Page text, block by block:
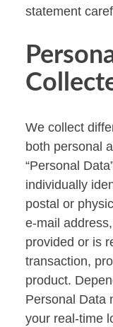
statement
We collect
both personal
“Personal
individually
postal or
e-mail
provided or is
transaction,
product.
Personal Data
your real-time